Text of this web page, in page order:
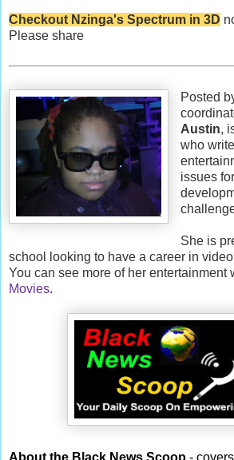
Checkout Nzinga's Spectrum in 3D
Please share
Posted
Austin,
who
issues
She is
school looking to have a career in
You can see more of her entertainment
Movies.
About the Black News Scoop -